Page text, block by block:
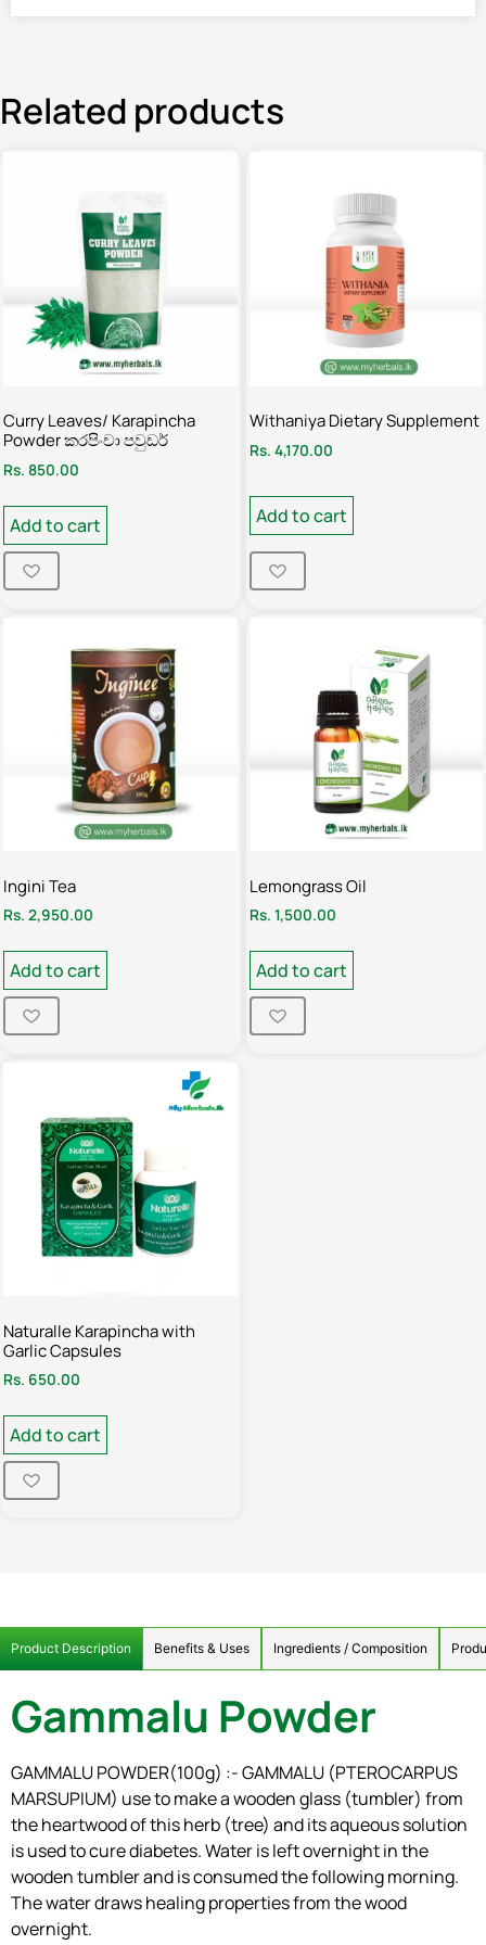
Related products
Curry Leaves/ Karapincha
Powder කරපිංචා පවුඩර්
Rs. 850.00
Add to cart
Withaniya Dietary Supplement
Rs. 4,170.00
Add to cart
Ingini Tea
Rs. 2,950.00
Add to cart
Lemongrass Oil
Rs. 1,500.00
Add to cart
Naturalle Karapincha with
Garlic Capsules
Rs. 650.00
Add to cart
Product Description Benefits & Uses Ingredients / Composition
Gammalu Powder
GAMMALU POWDER(100g) :- GAMMALU (PTEROCARPUS
MARSUPIUM) use to make a wooden glass (tumbler) from
the heartwood of this herb (tree) and its aqueous solution
is used to cure diabetes. Water is left overnight in the
wooden tumbler and is consumed the following morning.
The water draws healing properties from the wood
overnight.